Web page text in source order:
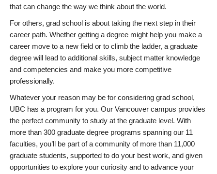
that can change the way we think about the world.
For others, grad school is about taking the next step in their
career path. Whether getting a degree might help you make a
career move to a new field or to climb the ladder, a graduate
degree will lead to additional skills, subject matter knowledge
and competencies and make you more competitive
professionally.
Whatever your reason may be for considering grad school,
UBC has a program for you. Our Vancouver campus provides
the perfect community to study at the graduate level. With
more than 300 graduate degree programs spanning our 11
faculties, you’ll be part of a community of more than 11,000
graduate students, supported to do your best work, and given
opportunities to explore your curiosity and to advance your